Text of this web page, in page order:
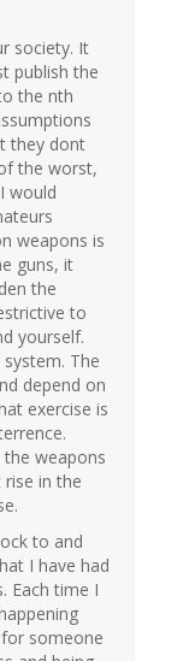
society. It
publish the
the nth
they dont
the worst,
would
weapons is
guns, it
the
to
yourself.
The
depend on
exercise is
weapons
in the
to and
I have had
Each time I
someone